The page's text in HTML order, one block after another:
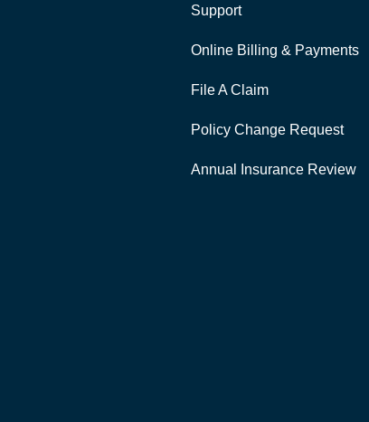
Support
Online Billing & Payments
File A Claim
Policy Change Request
Annual Insurance Review